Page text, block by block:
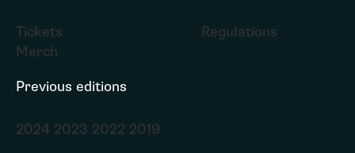
Tickets
Merch
Regulations
Previous editions
2024 2023 2022 2019